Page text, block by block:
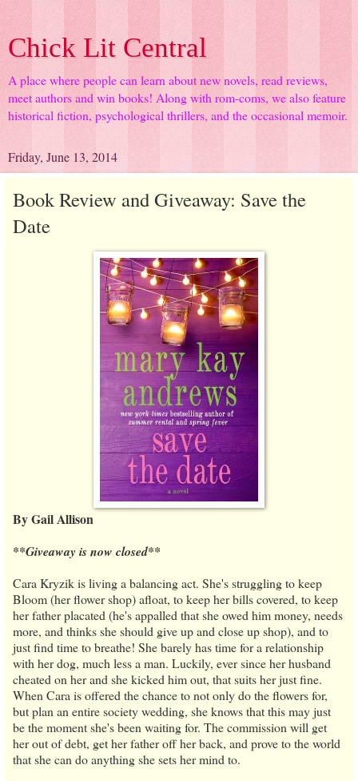
Chick Lit Central
A place where people can learn about new novels, read reviews,
meet authors and win books! Along with rom-coms, we also feature
historical fiction, psychological thrillers, and the occasional memoir.
Friday, June 13, 2014
Book Review and Giveaway: Save the
Date
By Gail Allison
**Giveaway is now closed**
Cara Kryzik is living a balancing act. She's struggling to keep
Bloom (her flower shop) afloat, to keep her bills covered, to keep
her father placated (he's appalled that she owed him money, needs
more, and thinks she should give up and close up shop), and to
just find time to breathe! She barely has time for a relationship
with her dog, much less a man. Luckily, ever since her husband
cheated on her and she kicked him out, that suits her just fine.
When Cara is offered the chance to not only do the flowers for,
but plan an entire society wedding, she knows that this may just
be the moment she's been waiting for. The commission will get
her out of debt, get her father off her back, and prove to the world
that she can do anything she sets her mind to.